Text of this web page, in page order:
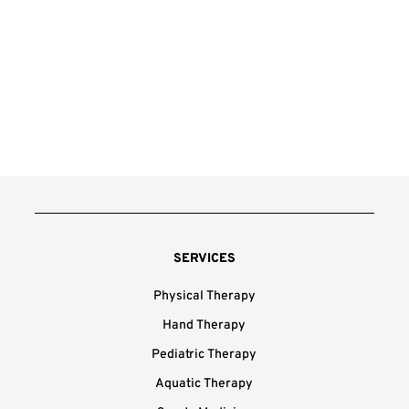
SERVICES
Physical Therapy
Hand Therapy
Pediatric Therapy
Aquatic Therapy